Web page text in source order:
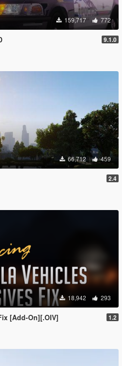
159,717 772
9.1.0
66,712 459
2.4
18,942 293
[Add-On][.OIV] 1.2